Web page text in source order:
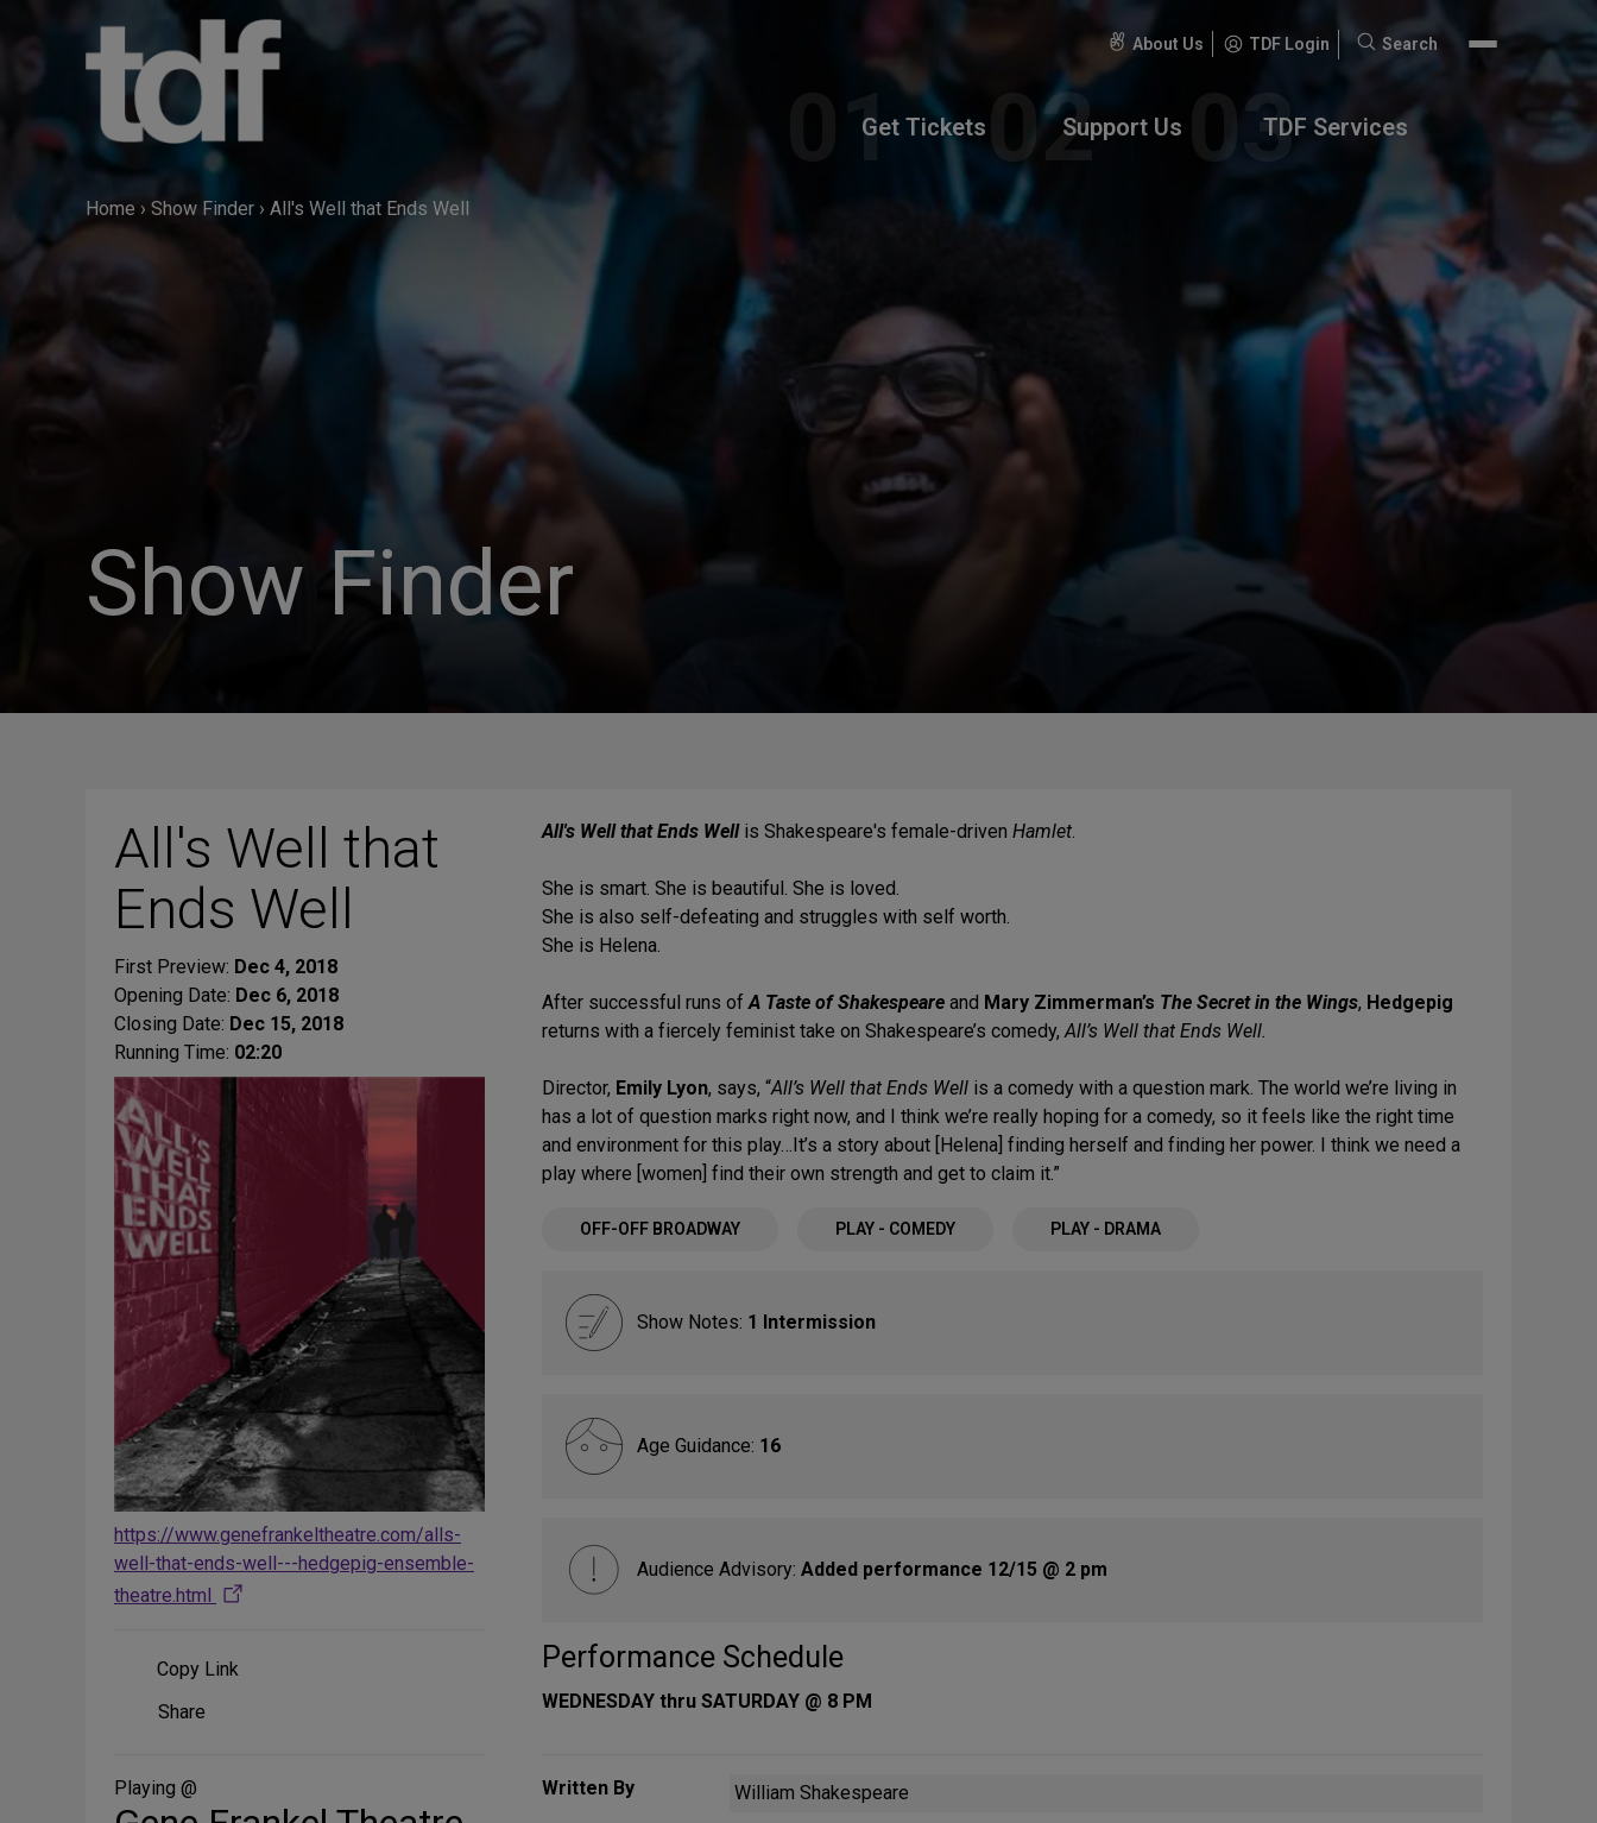
About Us TDF Login
Search
Search
Get Tickets Support Us TDF Services
Home › Show Finder › All's Well that Ends Well
Show Finder
All's Well that
Ends Well
First Preview: Dec 4, 2018
Opening Date: Dec 6, 2018
Closing Date: Dec 15, 2018
Running Time: 02:20
https://www.genefrankeltheatre.com/alls-
well-that-ends-well---hedgepig-ensemble-
theatre.html
Copy Link
Share
Media
Share
Playing @
All's Well that Ends Wellis Shakespeare's female-driven Hamlet.
She is smart. She is beautiful. She is loved.
She is also self-defeating and struggles with self worth.
She is Helena.
After successful runs ofA Taste of Shakespeare and Mary Zimmerman’s The Secret in the Wings, Hedgepig
returns with a fiercely feminist take on Shakespeare’s comedy,All’s Well that Ends Well.
Director, Emily Lyon, says, “All’s Well that Ends Well is a comedy with a question mark. The world we’re living in
has a lot of question marks right now, and I think we’re really hoping for a comedy, so it feels like the right time
and environment for this play…It’s a story about [Helena] finding herself and finding her power. I think we need a
play where [women] find their own strength and get to claim it.”
OFF-OFF BROADWAY PLAY - COMEDY PLAY - DRAMA
Show Notes: 1 Intermission
Age Guidance: 16
Audience Advisory: Added performance 12/15 @ 2 pm
Performance Schedule
WEDNESDAY thru SATURDAY @ 8 PM
Written By William Shakespeare